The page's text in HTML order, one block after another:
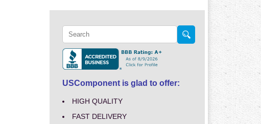
USComponent is glad to offer:
HIGH QUALITY
FAST DELIVERY